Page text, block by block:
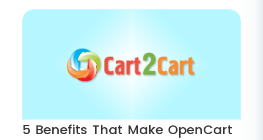
5 Benefits That Make OpenCart